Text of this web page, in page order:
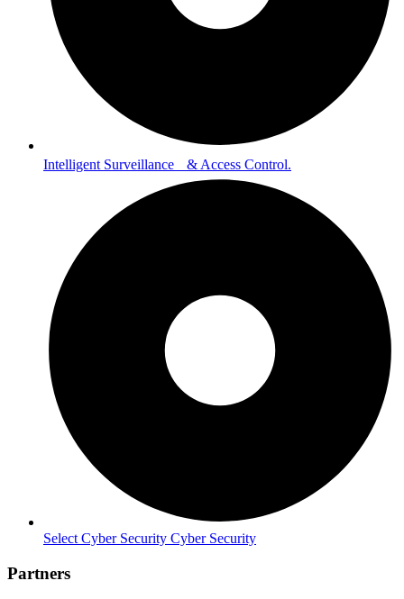
Intelligent Surveillance & Access Control.
Select Cyber Security Cyber Security
Partners